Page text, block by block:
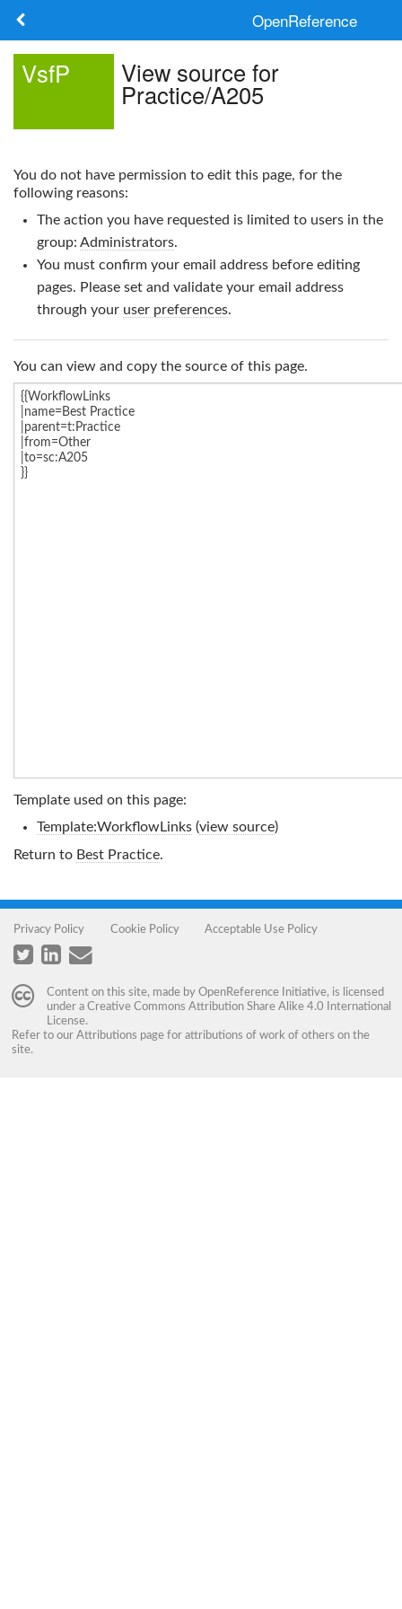
OpenReference
Search
Log in
VsfP View source for
Practice/A205
You do not have permission to edit this page, for the
following reasons:
The action you have requested is limited to users in the
group: Administrators.
You must confirm your email address before editing
pages. Please set and validate your email address
through your user preferences.
You can view and copy the source of this page.
Template used on this page:
Template:WorkflowLinks(view source)
Return to Best Practice.
Privacy Policy Cookie Policy Acceptable Use Policy
Content on this site, made by OpenReference Initiative, is licensed
under a Creative Commons Attribution Share Alike 4.0 International
License.
Refer to our Attributions page for attributions of work of others on the
site.